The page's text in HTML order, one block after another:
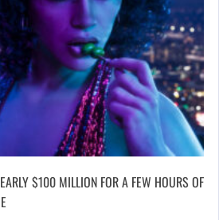
$100 MILLION FOR A FEW HOURS OF